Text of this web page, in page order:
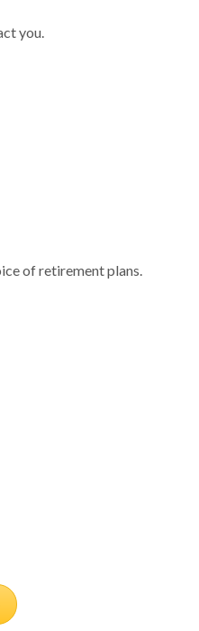
you.
of retirement plans.